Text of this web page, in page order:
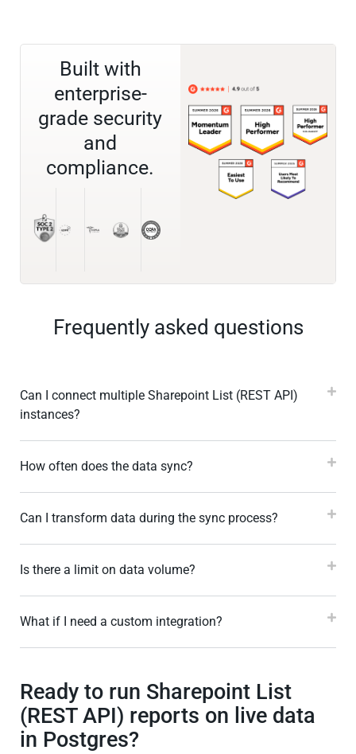
Built with
enterprise-
grade security
and
compliance.
Frequently asked questions
Can I connect multiple Sharepoint List (REST API)
instances?
How often does the data sync?
Can I transform data during the sync process?
Is there a limit on data volume?
What if I need a custom integration?
Ready to run Sharepoint List
(REST API) reports on live data
in Postgres?